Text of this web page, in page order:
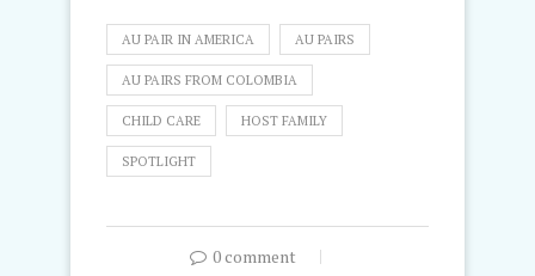
AU PAIR IN AMERICA AU PAIRS
AU PAIRS FROM COLOMBIA
CHILD CARE HOST FAMILY
SPOTLIGHT
0 comment